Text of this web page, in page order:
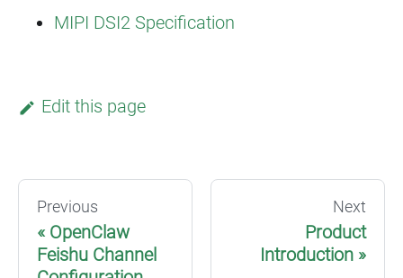
MIPI DSI2 Specification
Edit this page
Previous
OpenClaw
Feishu Channel
Next
Product
Introduction